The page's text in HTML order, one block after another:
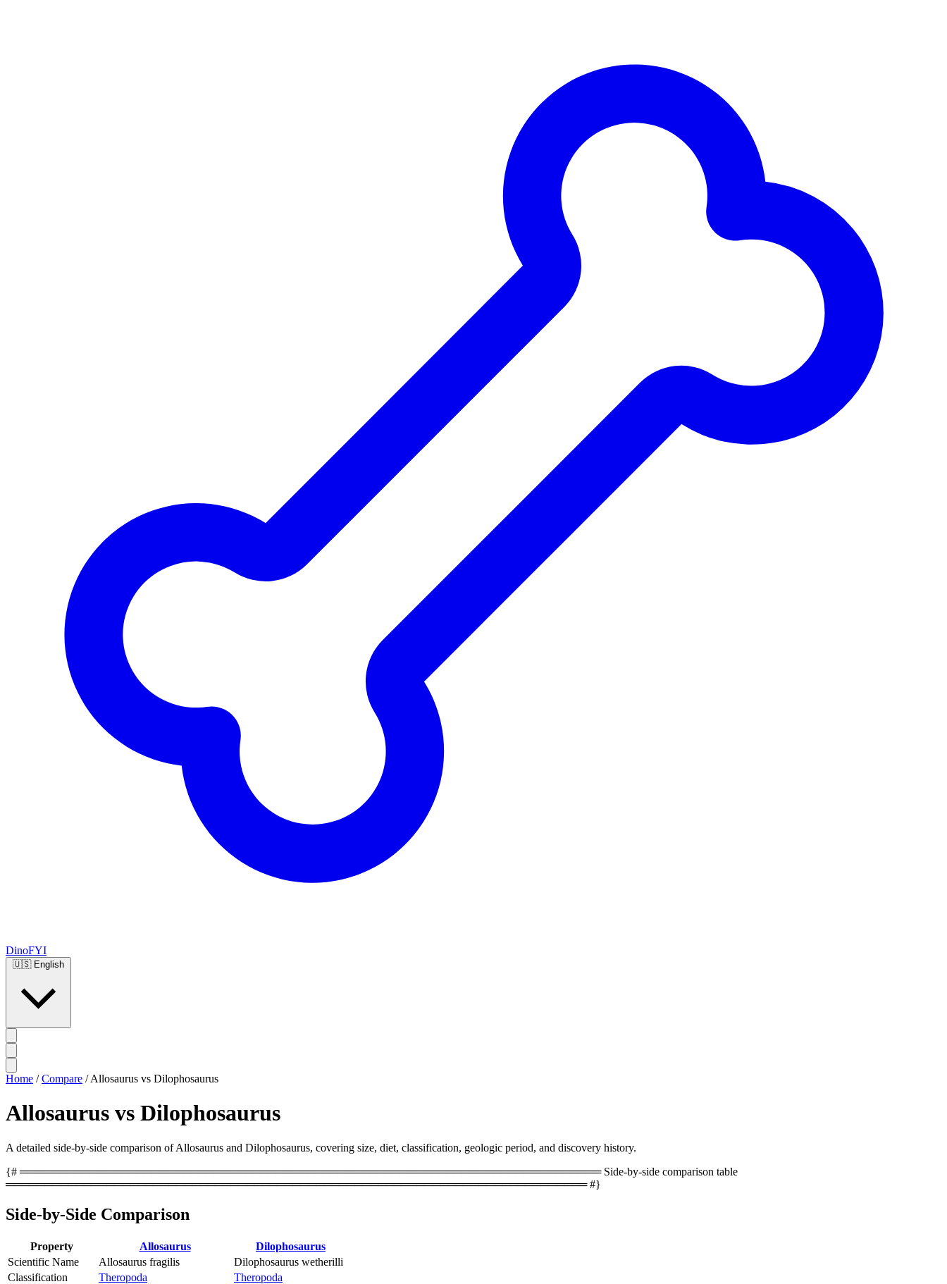
DinoFYI
🇺🇸 English
Home / Compare / Allosaurus vs Dilophosaurus
Allosaurus vs Dilophosaurus
A detailed side-by-side comparison of Allosaurus and Dilophosaurus, covering size, diet, classification, geologic period, and discovery history.
{# ═══════════════════════════════════════════════════════════════════════════ Side-by-side comparison table
═══════════════════════════════════════════════════════════════════════════ #}
Side-by-Side Comparison
Property Allosaurus
Dilophosaurus
Scientific Name
Allosaurus fragilis
Dilophosaurus wetherilli
Classification
Theropoda
Theropoda